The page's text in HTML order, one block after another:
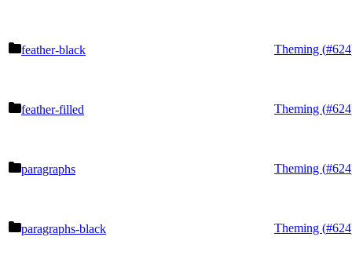
feather-black Theming (#624
feather-filled Theming (#624
paragraphs Theming (#624
paragraphs-black Theming (#624